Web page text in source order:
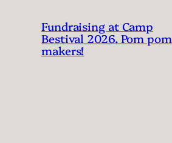
Fundraising at Camp
Bestival 2026. Pom pom
makers!